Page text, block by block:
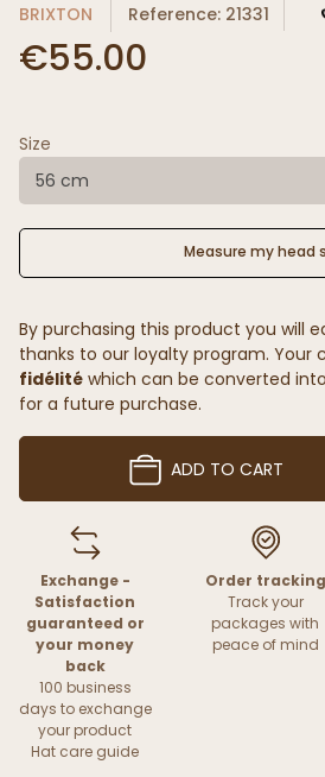
BRIXTON Reference: 21331
€55.00
Size
56 cm
Measure my head
By purchasing this product you will
thanks to our loyalty program. Your
fidélité which can be converted
for a future purchase.
ADD TO CART
Exchange -
Satisfaction
guaranteed or
your money
back
100 business
days to exchange
your product
Hat care guide
Order tracking
Track your
packages with
peace of mind